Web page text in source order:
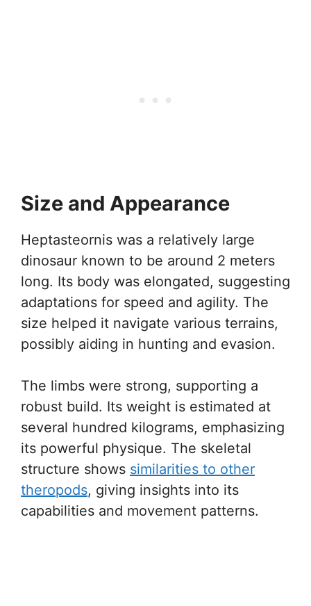
Size and Appearance
Heptasteornis was a relatively large
dinosaur known to be around 2 meters
long. Its body was elongated, suggesting
adaptations for speed and agility. The
size helped it navigate various terrains,
possibly aiding in hunting and evasion.
The limbs were strong, supporting a
robust build. Its weight is estimated at
several hundred kilograms, emphasizing
its powerful physique. The skeletal
structure shows similarities to other
theropods, giving insights into its
capabilities and movement patterns.